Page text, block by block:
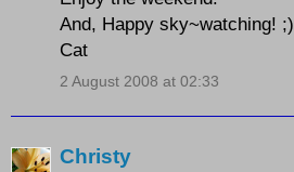
And, Happy sky~watching! ;)
Cat
2 August 2008 at 02:33
Christy